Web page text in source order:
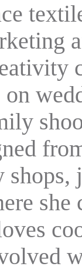
shops,
she